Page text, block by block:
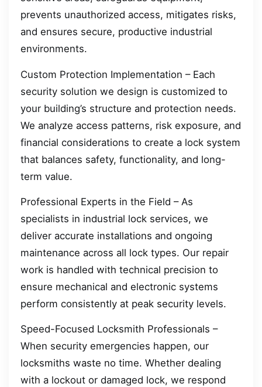
prevents unauthorized access, mitigates risks,
and ensures secure, productive industrial
environments.
Custom Protection Implementation – Each
security solution we design is customized to
your building’s structure and protection needs.
We analyze access patterns, risk exposure, and
financial considerations to create a lock system
that balances safety, functionality, and long-
term value.
Professional Experts in the Field – As
specialists in industrial lock services, we
deliver accurate installations and ongoing
maintenance across all lock types. Our repair
work is handled with technical precision to
ensure mechanical and electronic systems
perform consistently at peak security levels.
Speed-Focused Locksmith Professionals –
When security emergencies happen, our
locksmiths waste no time. Whether dealing
with a lockout or damaged lock, we respond